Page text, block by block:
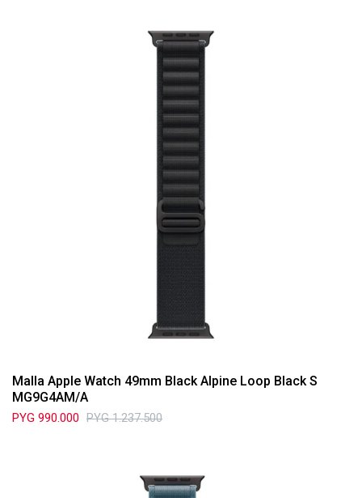
Malla Apple Watch 49mm Black Alpine Loop Black S
MG9G4AM/A
PYG 990.000 PYG 1.237.500